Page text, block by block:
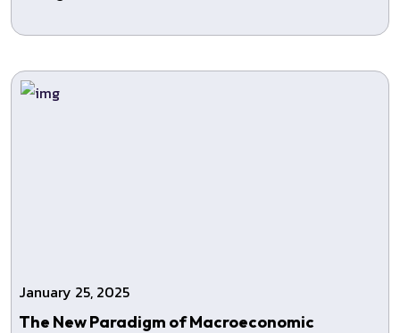
January 25, 2025
The New Paradigm of Macroeconomic